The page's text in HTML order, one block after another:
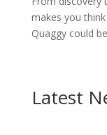
makes you
Quaggy could
Latest